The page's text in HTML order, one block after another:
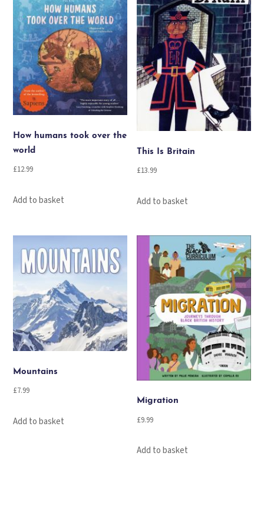
How humans took over the
world
£12.99
Add to basket
This Is Britain
£13.99
Add to basket
Mountains
£7.99
Add to basket
Migration
£9.99
Add to basket